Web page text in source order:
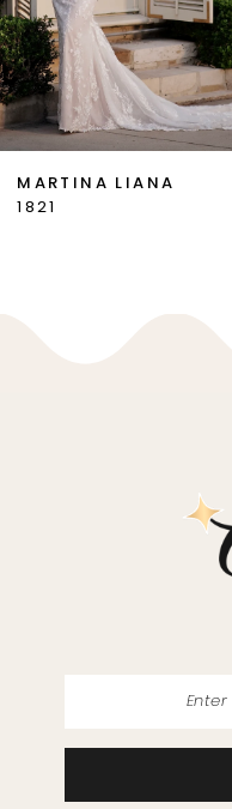
5
6
MARTINA LIANA
1821